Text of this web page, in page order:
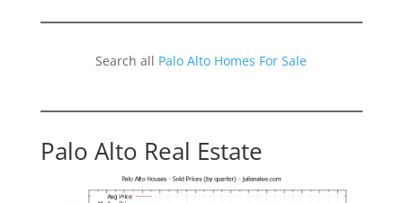
Search all Palo Alto Homes For Sale
Palo Alto Real Estate